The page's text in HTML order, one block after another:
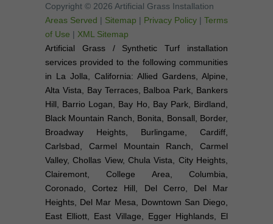
Copyright © 2026 Artificial Grass Installation
Areas Served | Sitemap | Privacy Policy | Terms
of Use | XML Sitemap
Artificial Grass / Synthetic Turf installation
services provided to the following communities
in La Jolla, California: Allied Gardens, Alpine,
Alta Vista, Bay Terraces, Balboa Park, Bankers
Hill, Barrio Logan, Bay Ho, Bay Park, Birdland,
Black Mountain Ranch, Bonita, Bonsall, Border,
Broadway Heights, Burlingame, Cardiff,
Carlsbad, Carmel Mountain Ranch, Carmel
Valley, Chollas View, Chula Vista, City Heights,
Clairemont, College Area, Columbia,
Coronado, Cortez Hill, Del Cerro, Del Mar
Heights, Del Mar Mesa, Downtown San Diego,
East Elliott, East Village, Egger Highlands, El